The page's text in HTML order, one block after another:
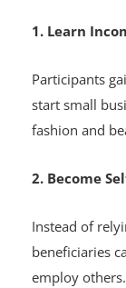
1. Learn
Participants
start small
fashion and
2. Become
Instead of
beneficiaries
employ others.